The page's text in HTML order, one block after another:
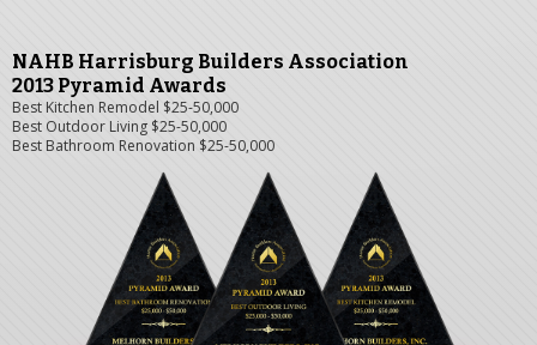
NAHB Harrisburg Builders Association
2013 Pyramid Awards
Best Kitchen Remodel $25-50,000
Best Outdoor Living $25-50,000
Best Bathroom Renovation $25-50,000